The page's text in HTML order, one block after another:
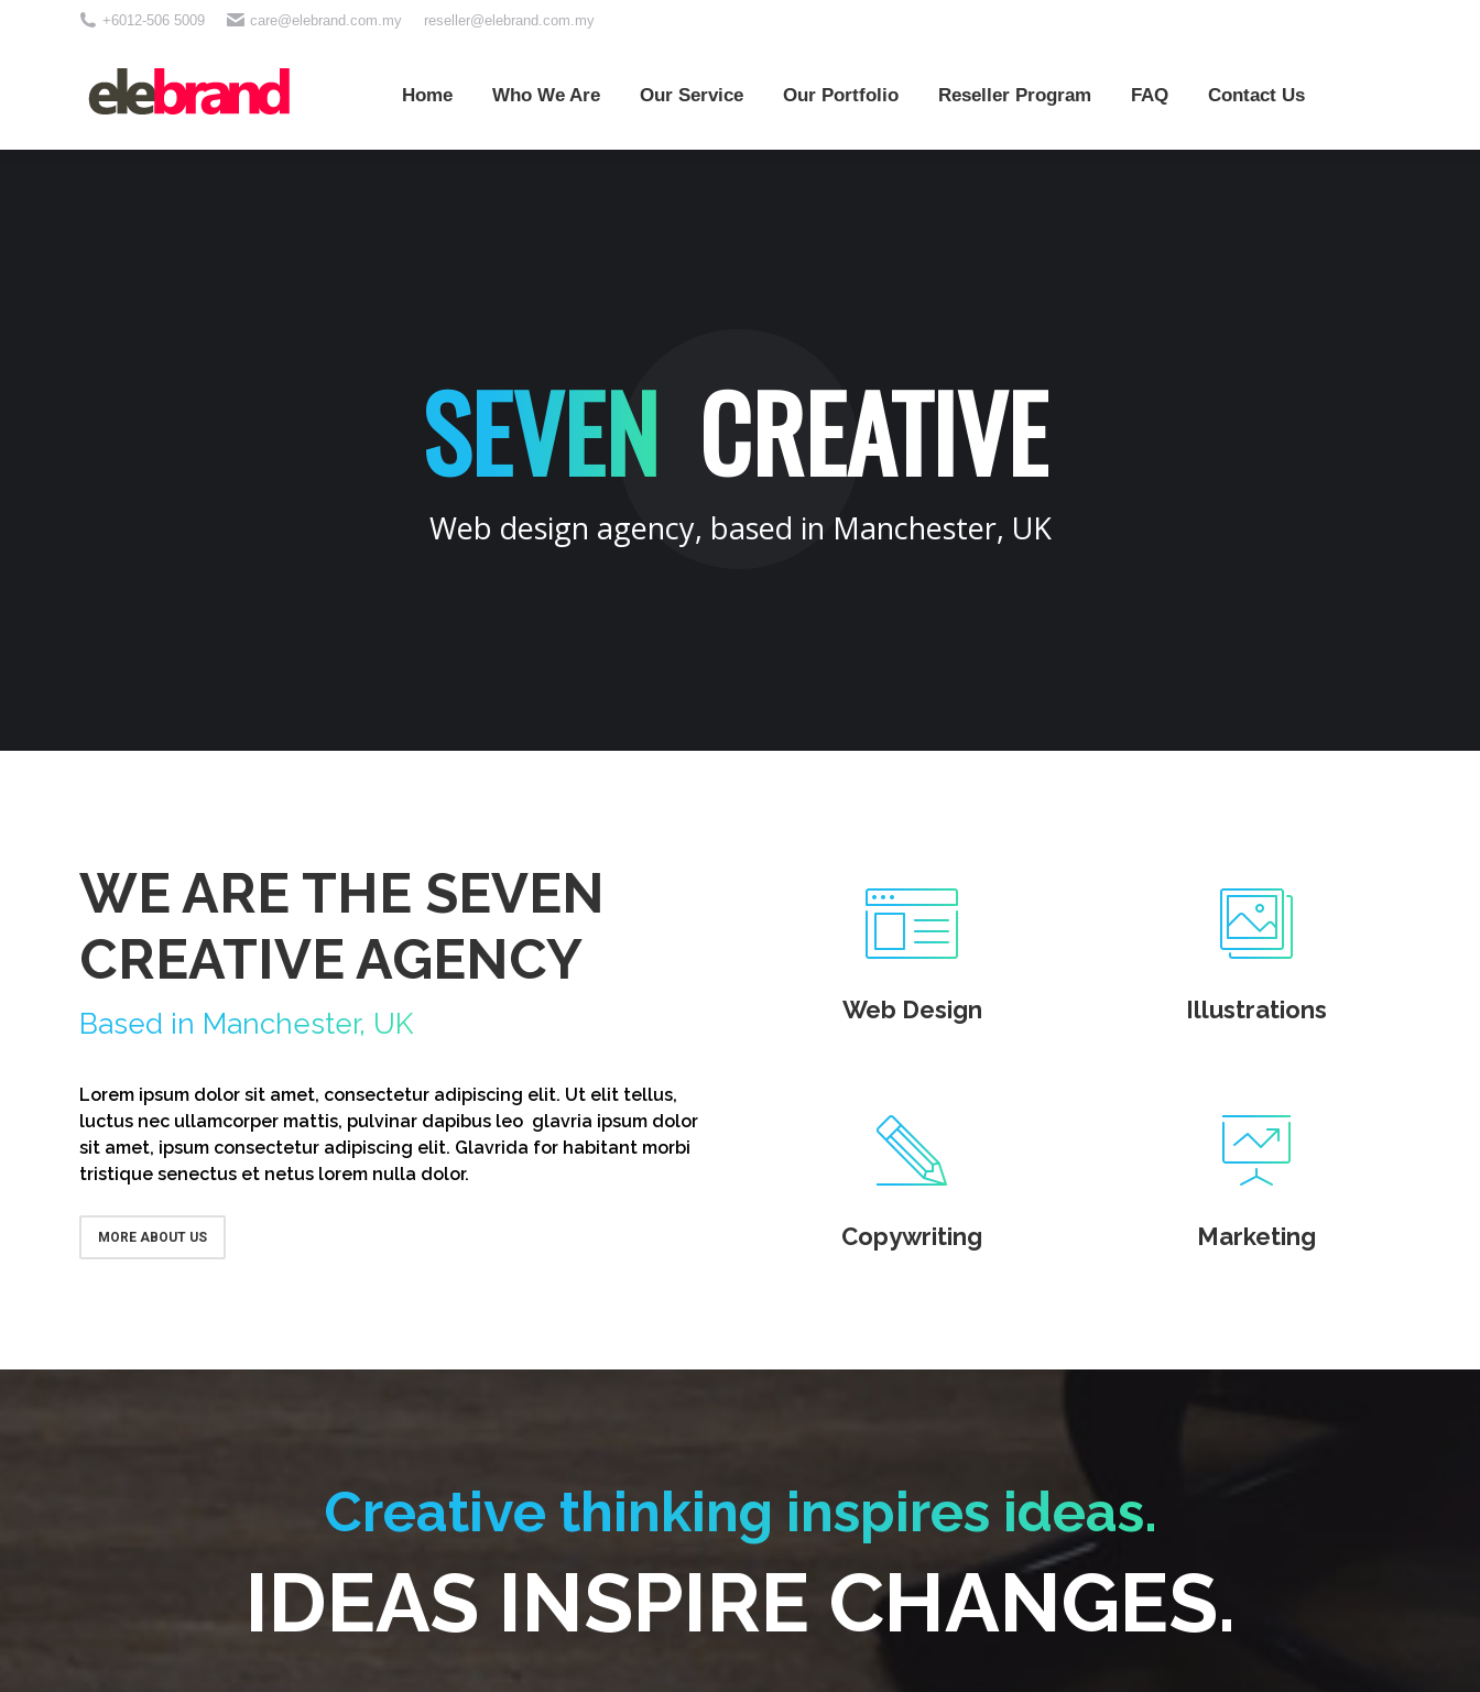
+6012-506 5009 care@elebrand.com.my reseller@elebrand.com.my
Home Who We Are Our Service Our Portfolio Reseller Program FAQ Contact Us
SEVEN CREATIVE
Web design agency, based in Manchester, UK
WE ARE THE SEVEN
CREATIVE AGENCY
Based in Manchester, UK
Lorem ipsum dolor sit amet, consectetur adipiscing elit. Ut elit tellus,
luctus nec ullamcorper mattis, pulvinar dapibus leo glavria ipsum dolor
sit amet, ipsum consectetur adipiscing elit. Glavrida for habitant morbi
tristique senectus et netus lorem nulla dolor.
MORE ABOUT US
Web Design Illustrations
Copywriting Marketing
Creative thinking inspires ideas.
IDEAS INSPIRE CHANGES.
Home